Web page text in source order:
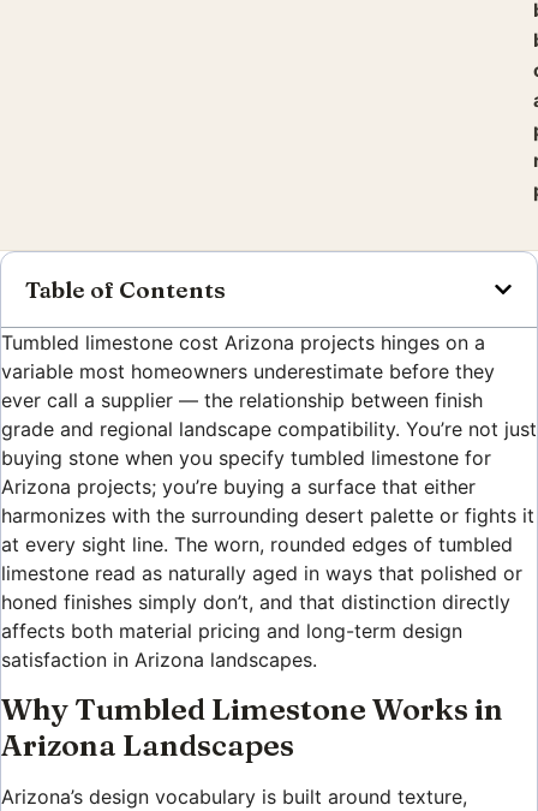
Table of Contents
Tumbled limestone cost Arizona projects hinges on a
variable most homeowners underestimate before they
ever call a supplier — the relationship between finish
grade and regional landscape compatibility. You’re not just
buying stone when you specify tumbled limestone for
Arizona projects; you’re buying a surface that either
harmonizes with the surrounding desert palette or fights it
at every sight line. The worn, rounded edges of tumbled
limestone read as naturally aged in ways that polished or
honed finishes simply don’t, and that distinction directly
affects both material pricing and long-term design
satisfaction in Arizona landscapes.
Why Tumbled Limestone Works in
Arizona Landscapes
Arizona’s design vocabulary is built around texture,